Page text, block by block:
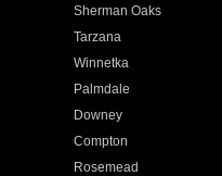
Sherman Oaks
Tarzana
Winnetka
Palmdale
Downey
Compton
Rosemead